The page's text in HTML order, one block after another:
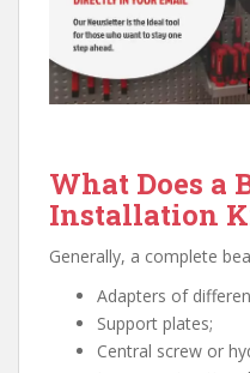
What Does a
Installation
Generally, a complete
Adapters of
Support plates;
Central screw or